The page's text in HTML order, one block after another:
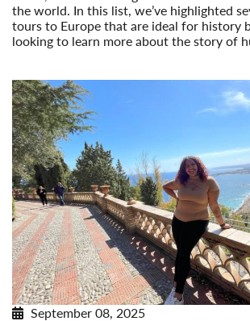
the world. In this list, we’ve highlighted
tours to Europe that are ideal for history
looking to learn more about the story of
September 08, 2025